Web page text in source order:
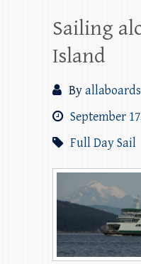
Sailing
Island
By
September
Full Day Sail